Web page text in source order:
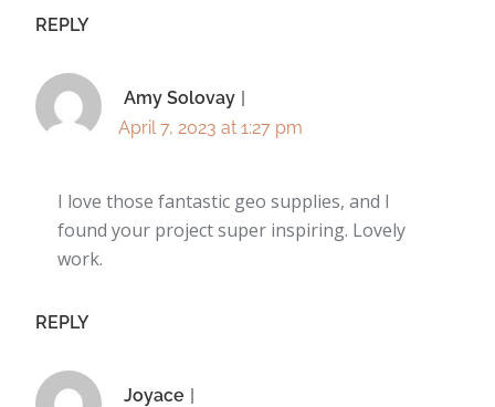
REPLY
Amy Solovay
April 7, 2023 at 1:27 pm
I love those fantastic geo supplies, and I
found your project super inspiring. Lovely
work.
REPLY
Joyace